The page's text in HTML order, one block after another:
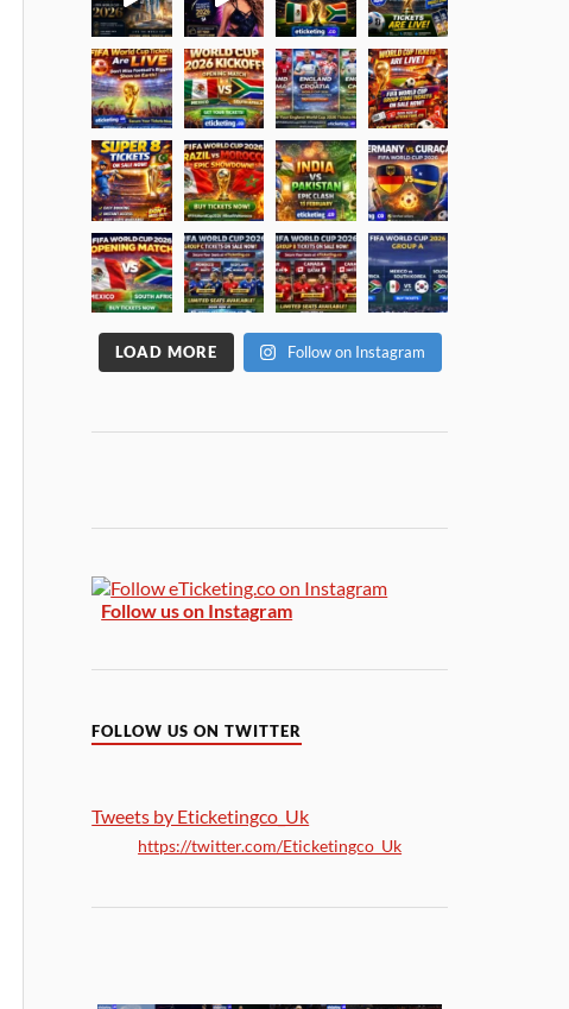
LOAD MORE Follow on Instagram
Follow us on Instagram
FOLLOW US ON TWITTER
Tweets by Eticketingco_Uk
https://twitter.com/Eticketingco_Uk